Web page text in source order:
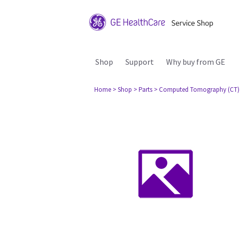
Shop Support Why buy from GE
Home > Shop > Parts > Computed Tomography (CT)